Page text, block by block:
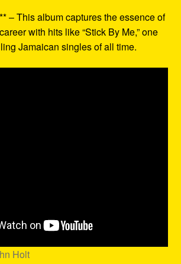
– This album captures the essence of
with hits like “Stick By Me,” one
Jamaican singles of all time.
Holt